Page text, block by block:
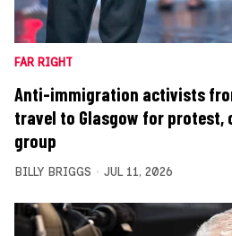
FAR RIGHT
Anti-immigration activists
travel to Glasgow for
group
BILLY BRIGGS JUL 11, 2026